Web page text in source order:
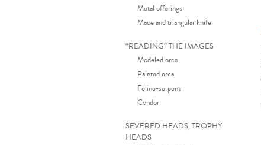
Metal offerings
Mace and triangular knife
“READING” THE IMAGES
Modeled orca
Painted orca
Feline-serpent
Condor
SEVERED HEADS, TROPHY
HEADS